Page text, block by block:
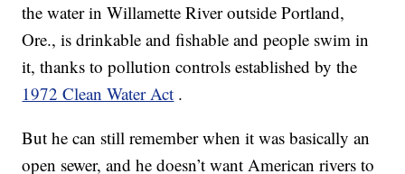
the water in Willamette River outside Portland,
Ore., is drinkable and fishable and people swim in
it, thanks to pollution controls established by the
1972 Clean Water Act .
But he can still remember when it was basically an
open sewer, and he doesn’t want American rivers to